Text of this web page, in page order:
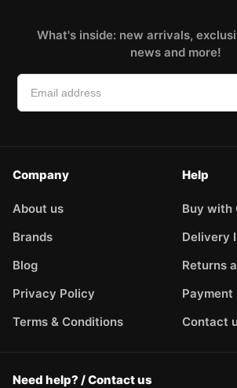
What's inside: new arrivals,
news and more!
Company
About us
Brands
Blog
Privacy Policy
Terms & Conditions
Help
Buy with
Delivery
Returns
Contact
Need help? / Contact us